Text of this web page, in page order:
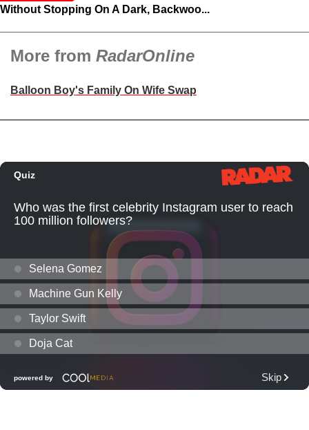
Without Stopping On A Dark, Backwoo...
More from RadarOnline
Balloon Boy's Family On Wife Swap